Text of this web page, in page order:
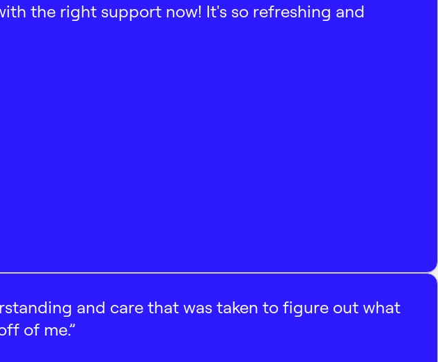
the right support now! It's so refreshing and
and care that was taken to figure out what
of me.”